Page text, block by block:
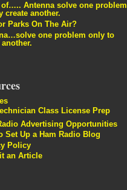
of….. Antenna solve one problem
create another.
Parks On The Air?
one problem only to
Class License Prep
Advertising Opportunities
Set Up a Ham Radio Blog
Policy
an Article